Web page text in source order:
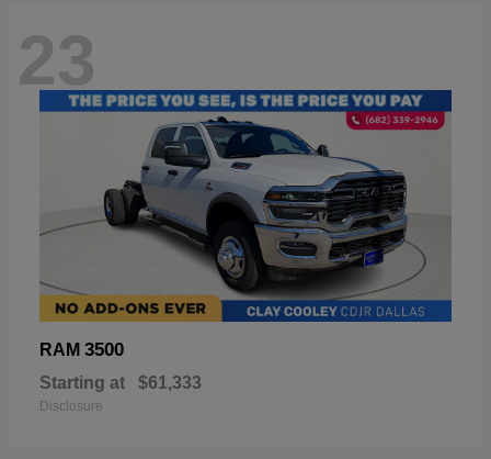
23
RAM 3500
Starting at $61,333
Disclosure